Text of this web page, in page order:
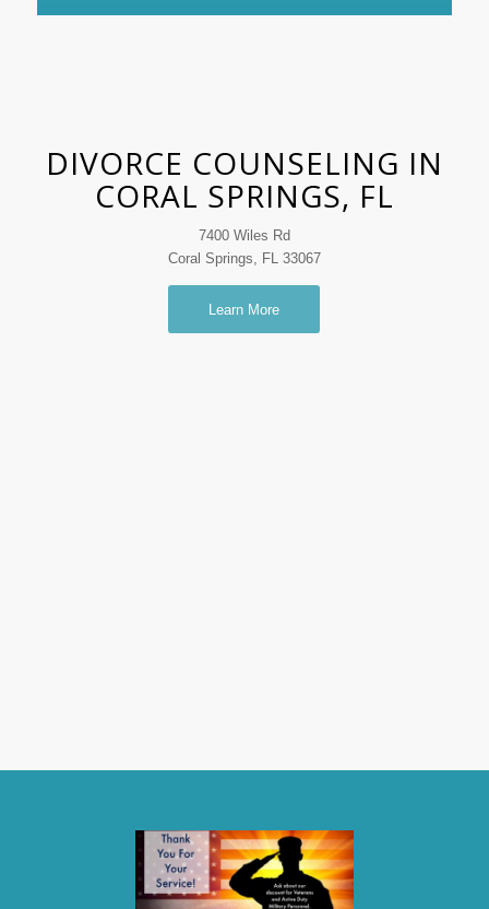
DIVORCE COUNSELING IN
CORAL SPRINGS, FL
7400 Wiles Rd
Coral Springs, FL 33067
Learn More